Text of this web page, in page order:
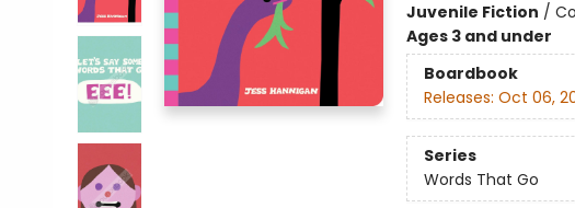
Juvenile Fiction /
Ages 3 and under
Boardbook
Releases: Oct 06,
Series
Words That Go